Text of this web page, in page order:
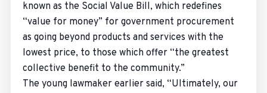
known as the Social Value Bill, which redefines
“value for money” for government procurement
as going beyond products and services with the
lowest price, to those which offer “the greatest
collective benefit to the community.”
The young lawmaker earlier said, “Ultimately, our